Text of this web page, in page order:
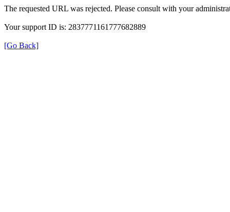
The requested URL was rejected. Please consult with your
Your support ID is: 2837771161777682889
[Go Back]